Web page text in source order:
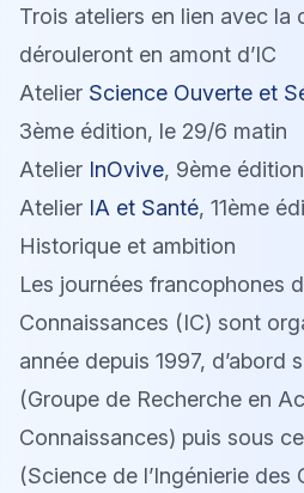
Trois ateliers en lien avec la
dérouleront en amont d’IC
Atelier Science Ouverte et
3ème édition, le 29/6 matin
Atelier InOvive, 9ème
Atelier IA et Santé, 11ème
Historique et ambition
Les journées francophones
Connaissances (IC) sont
année depuis 1997, d’abord
(Groupe de Recherche en
Connaissances) puis sous
(Science de l’Ingénierie des